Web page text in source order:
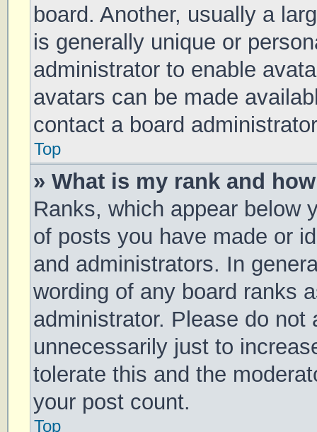
board. Another, usually a
is generally unique or
administrator to enable
avatars can be made
contact a board
Top
» What is my rank and
Ranks, which appear below
of posts you have made or
and administrators. In
wording of any board ranks
administrator. Please do
unnecessarily just to
tolerate this and the
your post count.
Top